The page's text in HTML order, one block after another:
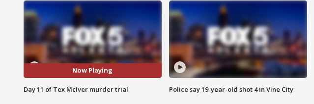
Now Playing
Day 11 of Tex McIver murder trial Police say 19-year-old shot 4 in Vine City